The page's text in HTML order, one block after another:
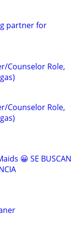
partner for
Counselor Role,
Counselor Role,
😀 SE BUSCAN